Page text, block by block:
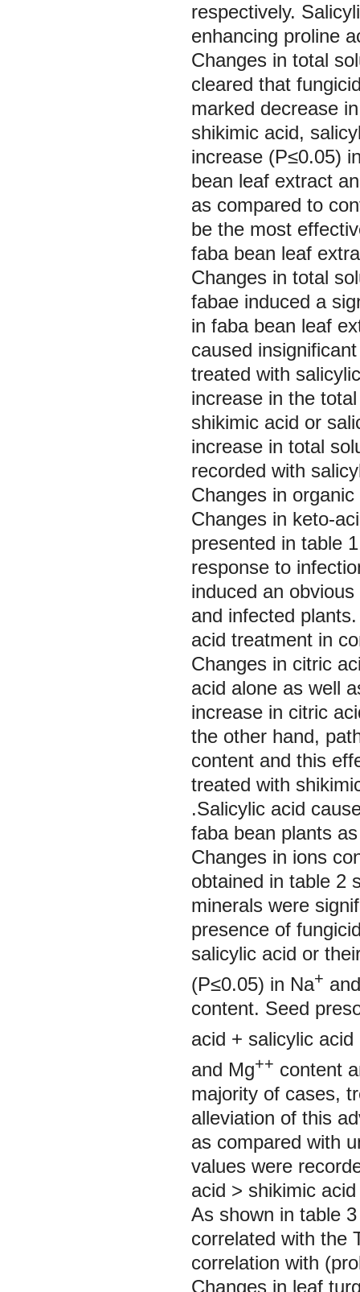
respectively.
enhancing proline
Changes in total
cleared that
marked decrease
shikimic acid,
increase (P≤0.05)
bean leaf extract
as compared to
be the most
faba bean leaf
Changes in total
fabae induced a
in faba bean leaf
caused
treated with
increase in the
shikimic acid or
increase in total
recorded with
Changes in organic
Changes in keto-
presented in table
response to
induced an
and infected
acid treatment in
Changes in citric
acid alone as well
increase in citric
the other hand,
content and this
treated with
.Salicylic acid
faba bean plants
Changes in ions
obtained in table 2
minerals were
presence of
salicylic acid or
(P≤0.05) in Na+
content. Seed
acid + salicylic
and Mg++ content
majority of cases,
alleviation of this
as compared with
values were
acid ˃ shikimic
As shown in table
correlated with the
correlation with
Changes in leaf